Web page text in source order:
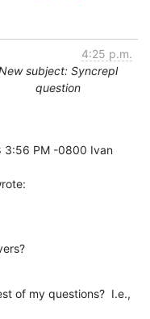
4:25 p.m.
subject: Syncrepl
question
3:56 PM -0800 Ivan
of my questions?  I.e.,